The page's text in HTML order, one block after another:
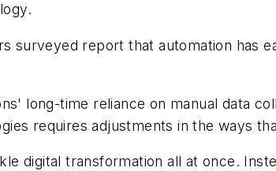
surveyed report that automation has
long-time reliance on manual data
requires adjustments in the ways
digital transformation all at once.